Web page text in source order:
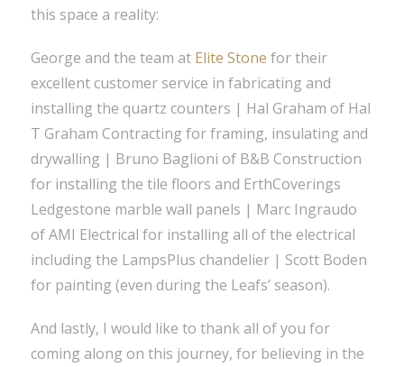
this space a reality:
George and the team at Elite Stone for their
excellent customer service in fabricating and
installing the quartz counters | Hal Graham of Hal
T Graham Contracting for framing, insulating and
drywalling | Bruno Baglioni of B&B Construction
for installing the tile floors and ErthCoverings
Ledgestone marble wall panels | Marc Ingraudo
of AMI Electrical for installing all of the electrical
including the LampsPlus chandelier | Scott Boden
for painting (even during the Leafs’ season).
And lastly, I would like to thank all of you for
coming along on this journey, for believing in the